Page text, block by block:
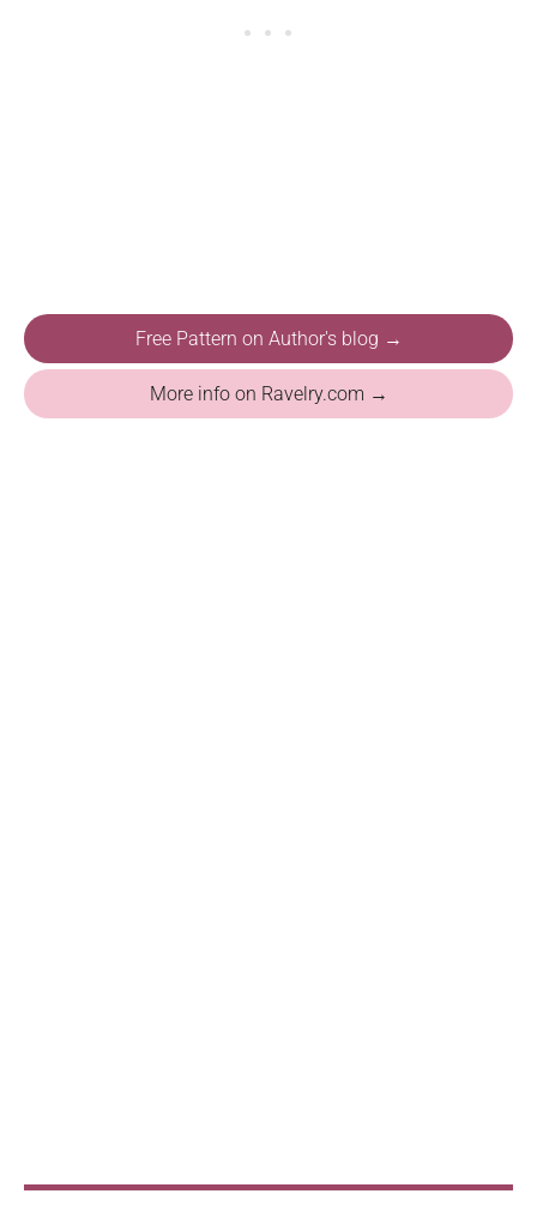
Free Pattern on Author's blog →
More info on Ravelry.com →